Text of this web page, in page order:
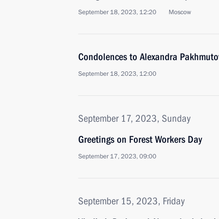
September 18, 2023, 12:20 Moscow
Condolences to Alexandra
September 18, 2023, 12:00
September 17, 2023, Sunday
Greetings on Forest Workers Day
September 17, 2023, 09:00
September 15, 2023, Friday